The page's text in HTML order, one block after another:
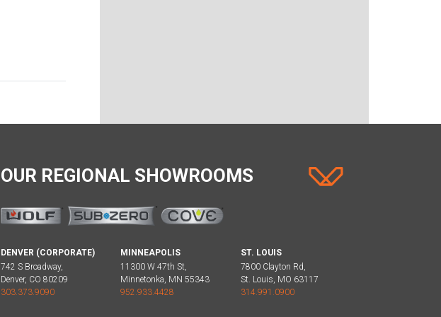
OUR REGIONAL SHOWROOMS
DENVER (CORPORATE)
742 S Broadway,
Denver, CO 80209
303.373.9090
MINNEAPOLIS
11300 W 47th St,
Minnetonka, MN 55343
952.933.4428
ST. LOUIS
7800 Clayton Rd,
St. Louis, MO 63117
314.991.0900